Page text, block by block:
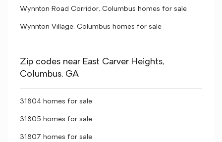
Wynnton Road Corridor, Columbus homes for sale
Wynnton Village, Columbus homes for sale
Zip codes near East Carver Heights,
Columbus, GA
31804 homes for sale
31805 homes for sale
31807 homes for sale